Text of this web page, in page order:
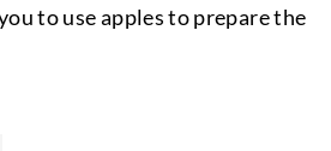
to use apples to prepare the